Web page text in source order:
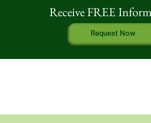
Receive FREE
Request Now